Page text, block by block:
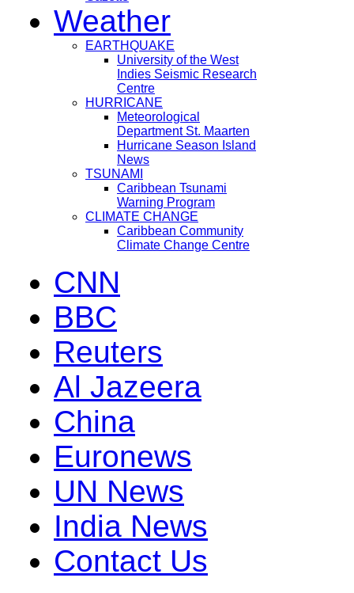
Weather
EARTHQUAKE
University of the West
Indies Seismic Research
Centre
HURRICANE
Meteorological
Department St. Maarten
Hurricane Season Island
News
TSUNAMI
Caribbean Tsunami
Warning Program
CLIMATE CHANGE
Caribbean Community
Climate Change Centre
CNN
BBC
Reuters
Al Jazeera
China
Euronews
UN News
India News
Contact Us